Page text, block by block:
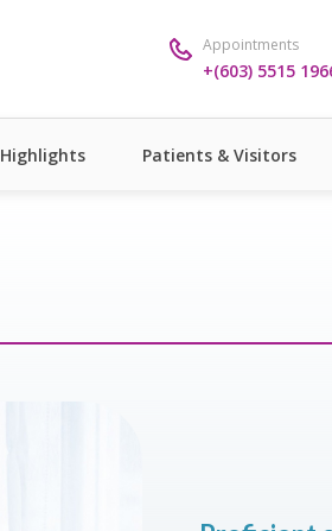
Appointments
+(603) 5515
Highlights Patients & Visitors